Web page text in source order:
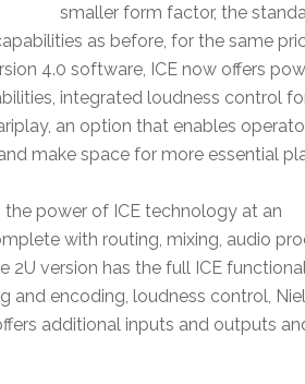
smaller form factor, the
as before, for the same
4.0 software, ICE now offers
integrated loudness control
an option that enables
make space for more essential
power of ICE technology at an
with routing, mixing, audio
version has the full ICE
and encoding, loudness control,
additional inputs and outputs